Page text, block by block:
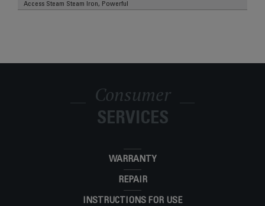
Access Steam Steam Iron, Powerful
Consumer
SERVICES
WARRANTY
REPAIR
INSTRUCTIONS FOR USE